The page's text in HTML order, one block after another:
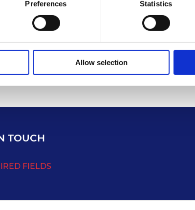
Preferences Statistics
Allow selection
TOUCH
FIELDS